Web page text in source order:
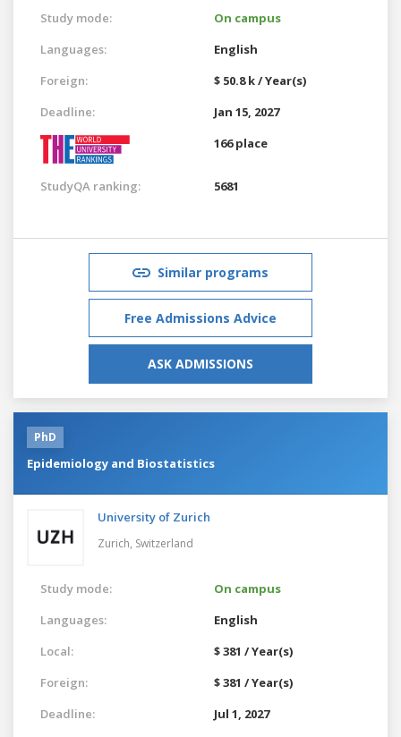
Study mode:
On campus
Languages:
English
Foreign:
$ 50.8 k / Year(s)
Deadline:
Jan 15, 2027
166 place
StudyQA ranking: 5681
Similar programs
Free Admissions Advice
ASK ADMISSIONS
PhD
Epidemiology and Biostatistics
University of Zurich
Zurich, Switzerland
Study mode:
On campus
Languages:
English
Local:
$ 381 / Year(s)
Foreign:
$ 381 / Year(s)
Deadline:
Jul 1, 2027